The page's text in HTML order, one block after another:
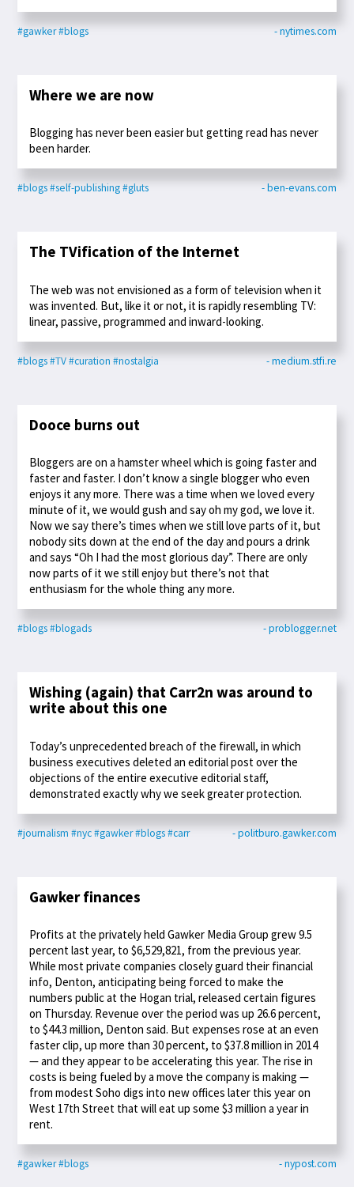
#gawker#blogs - nytimes.com
Where we are now
Blogging has never been easier but getting read has never
been harder.
#blogs#self-publishing#gluts - ben-evans.com
The TVification of the Internet
The web was not envisioned as a form of television when it
was invented. But, like it or not, it is rapidly resembling TV:
linear, passive, programmed and inward-looking.
#blogs#TV#curation #nostalgia - medium.stfi.re
Dooce burns out
Bloggers are on a hamster wheel which is going faster and
faster and faster. I don’t know a single blogger who even
enjoys it any more. There was a time when we loved every
minute of it, we would gush and say oh my god, we love it.
Now we say there’s times when we still love parts of it, but
nobody sits down at the end of the day and pours a drink
and says “Oh I had the most glorious day”. There are only
now parts of it we still enjoy but there’s not that
enthusiasm for the whole thing any more.
#blogs#blogads - problogger.net
Wishing (again) that Carr2n was around to
write about this one
Today’s unprecedented breach of the firewall, in which
business executives deleted an editorial post over the
objections of the entire executive editorial staff,
demonstrated exactly why we seek greater protection.
#journalism #nyc#gawker#blogs#carr - politburo.gawker.com
Gawker finances
Profits at the privately held Gawker Media Group grew 9.5
percent last year, to $6,529,821, from the previous year.
While most private companies closely guard their financial
info, Denton, anticipating being forced to make the
numbers public at the Hogan trial, released certain figures
on Thursday. Revenue over the period was up 26.6 percent,
to $44.3 million, Denton said. But expenses rose at an even
faster clip, up more than 30 percent, to $37.8 million in 2014
— and they appear to be accelerating this year. The rise in
costs is being fueled by a move the company is making —
from modest Soho digs into new offices later this year on
West 17th Street that will eat up some $3 million a year in
rent.
#gawker#blogs - nypost.com